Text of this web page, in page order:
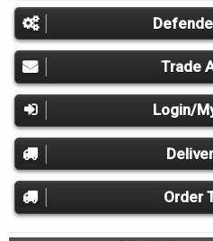
Trade
Login/
Order